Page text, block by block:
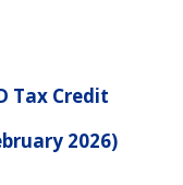
Tax Credit
2026)